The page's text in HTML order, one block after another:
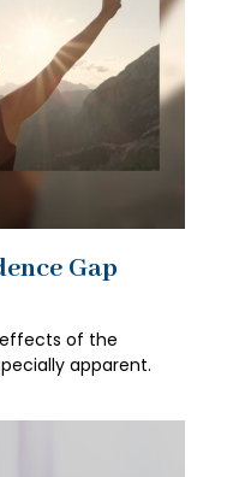
Gap
of the
apparent.